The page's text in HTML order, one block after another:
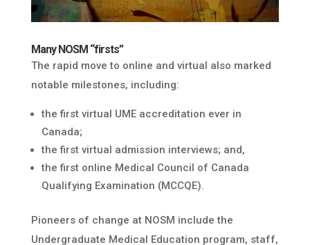
Many NOSM “firsts”
The rapid move to online and virtual also marked
notable milestones, including:
the first virtual UME accreditation ever in
Canada;
the first virtual admission interviews; and,
the first online Medical Council of Canada
Qualifying Examination (MCCQE).
Pioneers of change at NOSM include the
Undergraduate Medical Education program, staff,